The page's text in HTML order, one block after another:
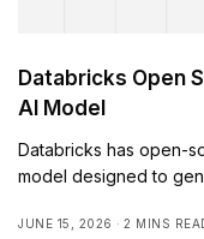
Databricks Open
AI Model
Databricks has open-
model designed to
JUNE 15, 2026 2 MINS